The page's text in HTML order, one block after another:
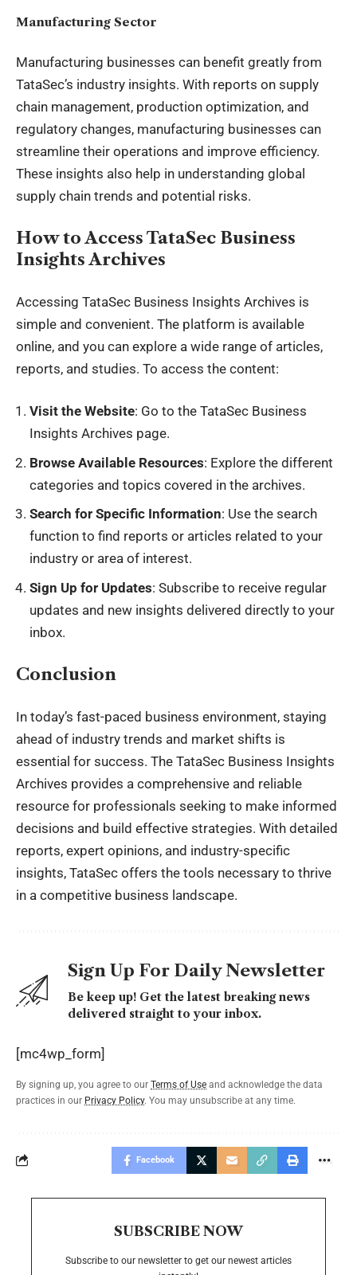
Manufacturing Sector
Manufacturing businesses can benefit greatly from
TataSec’s industry insights. With reports on supply
chain management, production optimization, and
regulatory changes, manufacturing businesses can
streamline their operations and improve efficiency.
These insights also help in understanding global
supply chain trends and potential risks.
How to Access TataSec Business
Insights Archives
Accessing TataSec Business Insights Archives is
simple and convenient. The platform is available
online, and you can explore a wide range of articles,
reports, and studies. To access the content:
Visit the Website: Go to the TataSec Business
Insights Archives page.
Browse Available Resources: Explore the different
categories and topics covered in the archives.
Search for Specific Information: Use the search
function to find reports or articles related to your
industry or area of interest.
Sign Up for Updates: Subscribe to receive regular
updates and new insights delivered directly to your
inbox.
Conclusion
In today’s fast-paced business environment, staying
ahead of industry trends and market shifts is
essential for success. The TataSec Business Insights
Archives provides a comprehensive and reliable
resource for professionals seeking to make informed
decisions and build effective strategies. With detailed
reports, expert opinions, and industry-specific
insights, TataSec offers the tools necessary to thrive
in a competitive business landscape.
Sign Up For Daily Newsletter
Be keep up! Get the latest breaking news
delivered straight to your inbox.
[mc4wp_form]
By signing up, you agree to our Terms of Use and acknowledge the data
practices in our Privacy Policy. You may unsubscribe at any time.
Facebook
SUBSCRIBE NOW
Subscribe to our newsletter to get our newest articles